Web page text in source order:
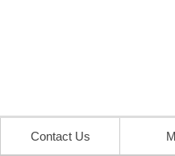
Contact Us